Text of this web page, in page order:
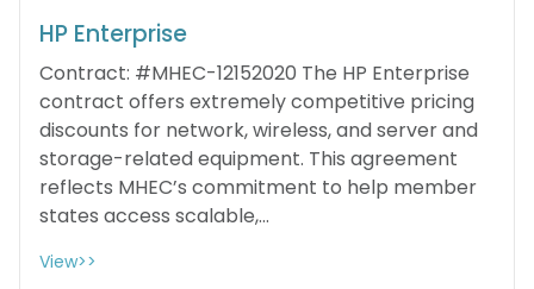
HP Enterprise
Contract: #MHEC-12152020 The HP Enterprise
contract offers extremely competitive pricing
discounts for network, wireless, and server and
storage-related equipment. This agreement
reflects MHEC’s commitment to help member
states access scalable,...
View>>